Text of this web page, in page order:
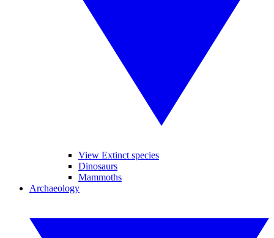
View Extinct species
Dinosaurs
Mammoths
Archaeology